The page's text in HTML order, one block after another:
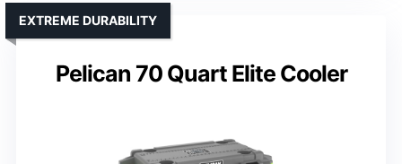
Pelican 70 Quart Elite Cooler
EXTREME DURABILITY